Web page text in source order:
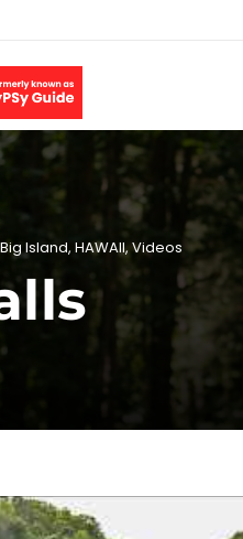
Big Island, HAWAII,Videos